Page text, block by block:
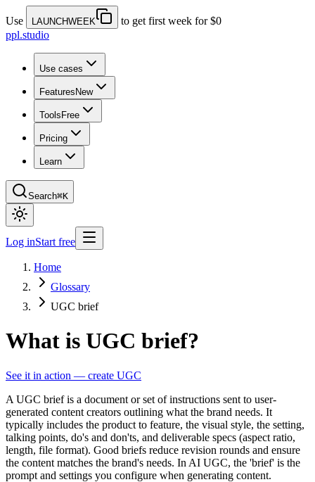
Use LAUNCHWEEK
to get first week for $0
ppl.studio
Use cases
Features New
Tools Free
Pricing
Learn
Search⌘K
Log inStart free
Home
Glossary
UGC brief
What is UGC brief?
See it in action — create UGC
A UGC brief is a document or set of instructions sent to user-
generated content creators outlining what the brand needs. It
typically includes the product to feature, the visual style, the setting,
talking points, do's and don'ts, and deliverable specs (aspect ratio,
length, file format). Good briefs reduce revision rounds and ensure
the content matches the brand's needs. In AI UGC, the 'brief' is the
prompt and settings you configure when generating content.